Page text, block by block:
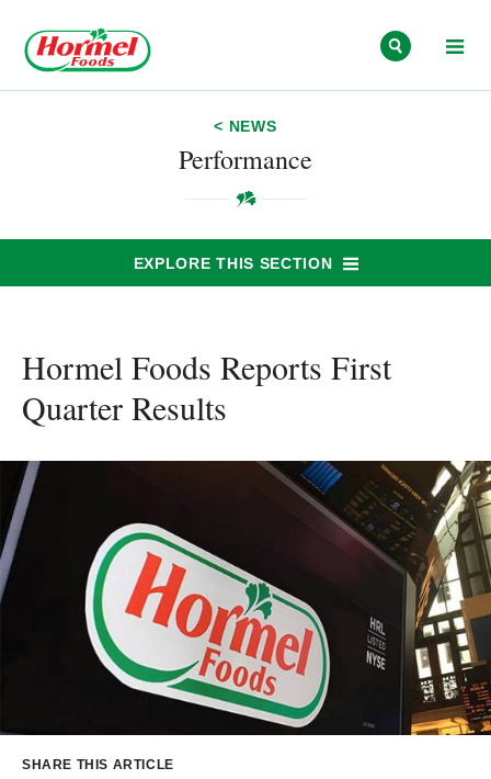
< NEWS
Performance
EXPLORE THIS SECTION
Hormel Foods Reports First
Quarter Results
SHARE THIS ARTICLE